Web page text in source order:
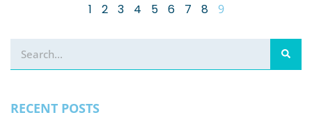
1 2 3 4 5 6 7 8 9
RECENT POSTS